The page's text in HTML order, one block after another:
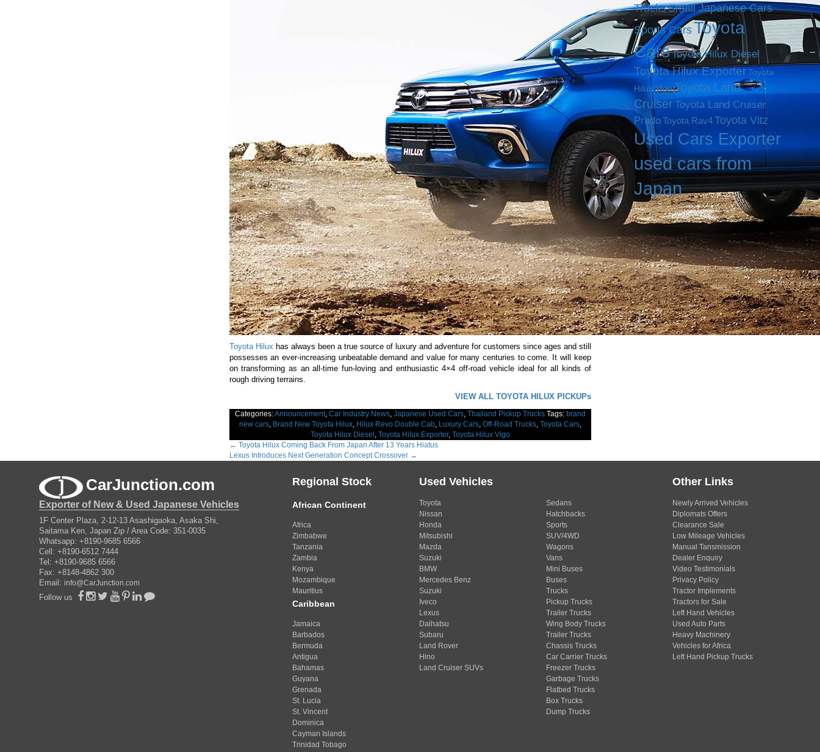
Toyota Hilux has always been a true source of luxury and adventure for customers since ages and still
possesses an ever-increasing unbeatable demand and value for many centuries to come. It will keep
on transforming as an all-time fun-loving and enthusiastic 4×4 off-road vehicle ideal for all kinds of
rough driving terrains.
VIEW ALL TOYOTA HILUX PICKUPs
Categories:Announcement, Car Industry News, Japanese Used Cars, Thailand Pickup Trucks Tags: brand
new cars, Brand New Toyota Hilux, Hilux Revo Double Cab, Luxury Cars, Off-Road Trucks, Toyota Cars,
Toyota Hilux Diesel , Toyota Hilux Exporter, Toyota Hilux Vigo
Post
← Toyota Hilux Coming Back From Japan After 13 Years Hiatus
Lexus Introduces Next Generation Concept Crossover →
TrucksSmall Japanese Cars
Sports CarsToyota
CarsToyota Hilux Diesel
Toyota Hilux Exporter Toyota
Hilux VigoToyota Land
Cruiser Toyota Land Cruiser
Prado Toyota Rav4 Toyota Vitz
Used Cars Exporter
used cars from
Japan
CarJunction.com
Exporter of New & Used Japanese Vehicles
1F Center Plaza, 2-12-13 Asashigaoka, Asaka Shi,
Saitama Ken, Japan Zip / Area Code: 351-0035
Whatsapp: +8190-9685 6566
Cell: +8190-6512 7444
Tel: +8190-9685 6566
Fax: +8148-4862 300
Email: info@CarJunction.com
Follow us
Regional Stock
African Continent
Africa
Zimbabwe
Tanzania
Zambia
Kenya
Mozambique
Mauritius
Caribbean
Jamaica
Barbados
Bermuda
Antigua
Bahamas
Guyana
Grenada
St. Lucia
St. Vincent
Dominica
Cayman Islands
Trinidad Tobago
Used Vehicles
Toyota
Nissan
Honda
Mitsubishi
Mazda
Suzuki
BMW
Mercedes Benz
Suzuki
Iveco
Lexus
Daihatsu
Subaru
Land Rover
Hino
Land Cruiser SUVs
Sedans
Hatchbacks
Sports
SUV/4WD
Wagons
Vans
Mini Buses
Buses
Trucks
Pickup Trucks
Trailer Trucks
Wing Body Trucks
Trailer Trucks
Chassis Trucks
Car Carrier Trucks
Freezer Trucks
Garbage Trucks
Flatbed Trucks
Box Trucks
Dump Trucks
Other Links
Newly Arrived Vehicles
Diplomats Offers
Clearance Sale
Low Mileage Vehicles
Manual Tansmission
Dealer Enquiry
Video Testimonials
Privacy Policy
Tractor Implements
Tractors for Sale
Left Hand Vehicles
Used Auto Parts
Heavy Machinery
Vehicles for Africa
Left Hand Pickup Trucks